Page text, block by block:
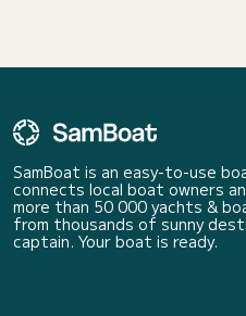
SamBoat is an easy-to-use
connects local boat owners
more than 50 000 yachts &
from thousands of sunny
captain. Your boat is ready.